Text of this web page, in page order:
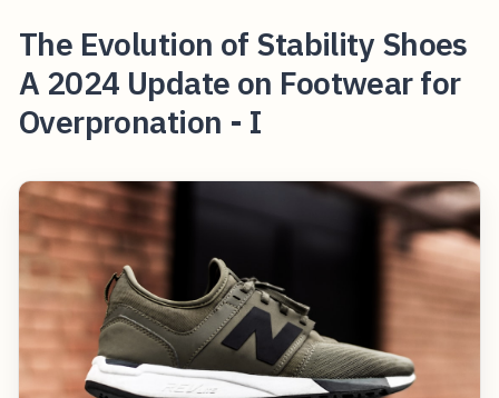
The Evolution of Stability Shoes
A 2024 Update on Footwear for
Overpronation - I